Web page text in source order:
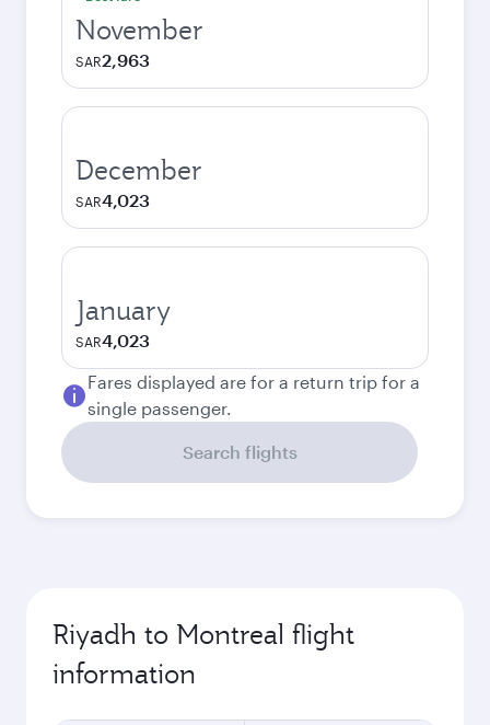
November
SAR2,963
December
SAR4,023
January
SAR4,023
Fares displayed are for a return trip for a
single passenger.
Search flights
Riyadh to Montreal flight
information